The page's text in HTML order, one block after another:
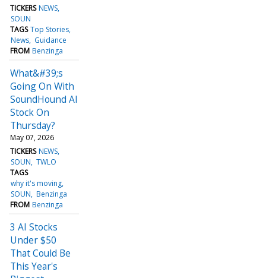
TICKERS NEWS
SOUN
TAGS Top Stories
News Guidance
FROM Benzinga
What&#39;s
Going On With
SoundHound AI
Stock On
Thursday?
May 07, 2026
TICKERS NEWS
SOUN TWLO
TAGS
why it's moving
SOUN Benzinga
FROM Benzinga
3 AI Stocks
Under $50
That Could Be
This Year's